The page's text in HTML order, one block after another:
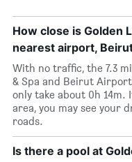
How close is Golden
nearest airport,
With no traffic, the 7.3
& Spa and Beirut
only take about 0h 14m.
area, you may see your
roads.
Is there a pool at